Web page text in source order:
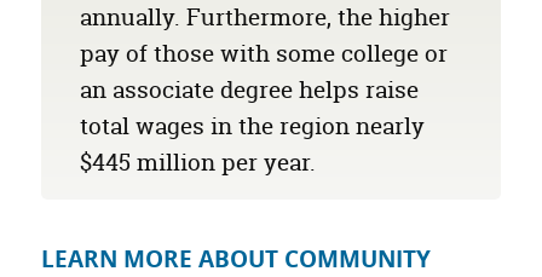
annually. Furthermore, the higher
pay of those with some college or
an associate degree helps raise
total wages in the region nearly
$445 millionper year.
LEARN MORE ABOUT COMMUNITY